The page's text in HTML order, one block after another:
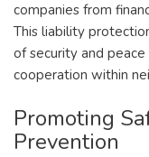
companies from
This liability
of security and
cooperation within
Promoting
Prevention